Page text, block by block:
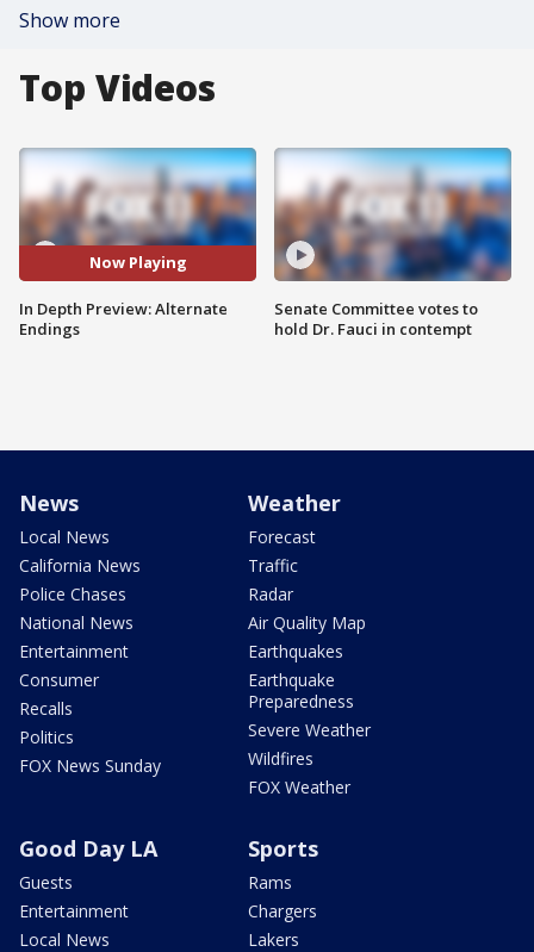
Show more
Top Videos
Now Playing
In Depth Preview: Alternate
Endings
Senate Committee votes to
hold Dr. Fauci in contempt
News
Local News
California News
Police Chases
National News
Entertainment
Consumer
Recalls
Politics
FOX News Sunday
Weather
Forecast
Traffic
Radar
Air Quality Map
Earthquakes
Earthquake
Preparedness
Severe Weather
Wildfires
FOX Weather
Good Day LA
Guests
Entertainment
Local News
Sports
Rams
Chargers
Lakers